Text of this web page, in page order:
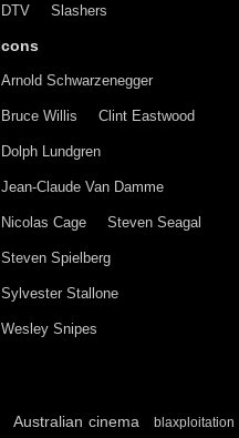
DTV Slashers
Icons
Arnold Schwarzenegger
Bruce Willis Clint Eastwood
Dolph Lundgren
Jean-Claude Van Damme
Nicolas Cage Steven Seagal
Steven Spielberg
Sylvester Stallone
Wesley Snipes
Australian cinema blaxploitation